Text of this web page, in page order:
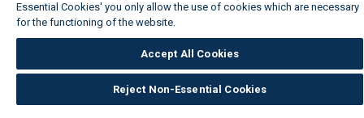
Essential Cookies' you only allow the use of cookies which are necessary
for the functioning of the website.
Accept All Cookies
Reject Non-Essential Cookies